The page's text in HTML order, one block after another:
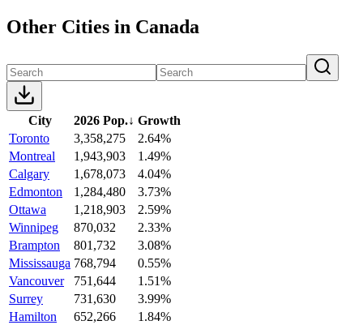
Other Cities in Canada
City 2026 Pop.↓ Growth
Toronto
3,358,275
2.64%
Montreal
1,943,903
1.49%
Calgary
1,678,073
4.04%
Edmonton
1,284,480
3.73%
Ottawa
1,218,903
2.59%
Winnipeg
870,032
2.33%
Brampton
801,732
3.08%
Mississauga 768,794
0.55%
Vancouver
751,644
1.51%
Surrey
731,630
3.99%
Hamilton
652,266
1.84%